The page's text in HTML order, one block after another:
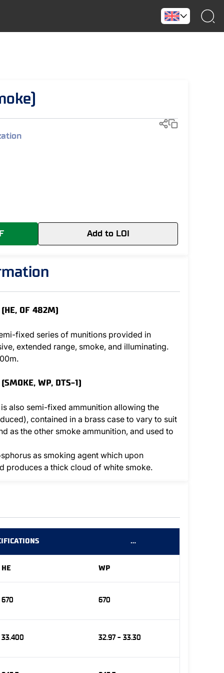
Add to LOI
(HE, OF 482M)
fixed series of munitions provided in
extended range, smoke, and illuminating.
(SMOKE, WP, DTS-1)
also semi-fixed ammunition allowing the
contained in a brass case to vary to suit
as the other smoke ammunition, and used to
as smoking agent which upon
produces a thick cloud of white smoke.
…
HE WP
670 670
33.400 32.97 - 33.30